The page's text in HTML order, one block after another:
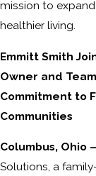
mission to
healthier living.
Emmitt Smith
Owner and
Commitment to
Communities
Columbus, Ohio
Solutions, a